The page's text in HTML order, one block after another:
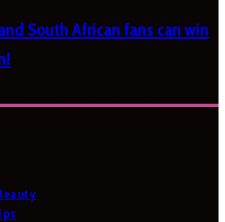
South African fans can win